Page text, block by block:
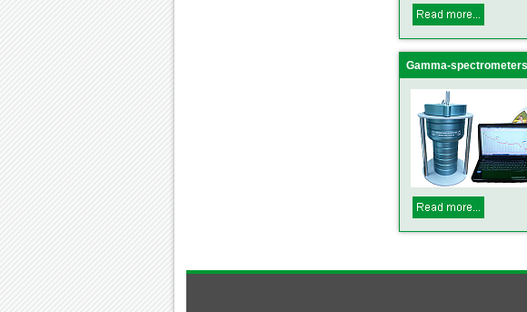
Gamma-spectrometers